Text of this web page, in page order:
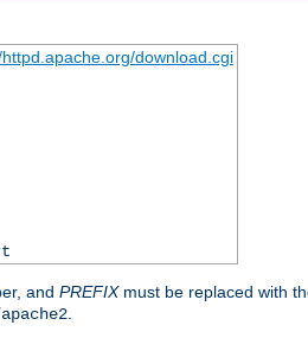
download.cgi
and PREFIXmust be replaced with